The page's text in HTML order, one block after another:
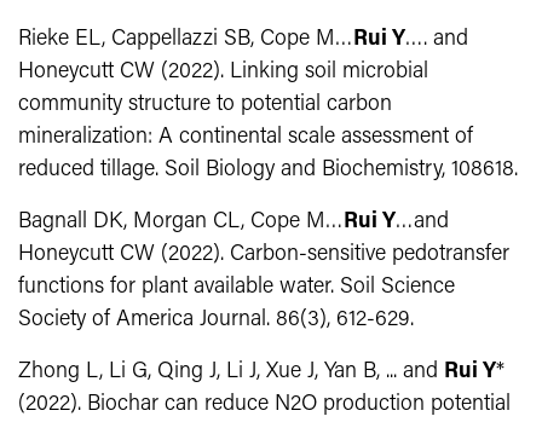
Rieke EL, Cappellazzi SB, Cope M…Rui Y…. and
Honeycutt CW (2022). Linking soil microbial
community structure to potential carbon
mineralization: A continental scale assessment of
reduced tillage. Soil Biology and Biochemistry, 108618.
Bagnall DK, Morgan CL, Cope M…Rui Y…and
Honeycutt CW (2022). Carbon-sensitive pedotransfer
functions for plant available water. Soil Science
Society of America Journal. 86(3), 612-629.
Zhong L, Li G, Qing J, Li J, Xue J, Yan B, ... and Rui Y*
(2022). Biochar can reduce N2O production potential